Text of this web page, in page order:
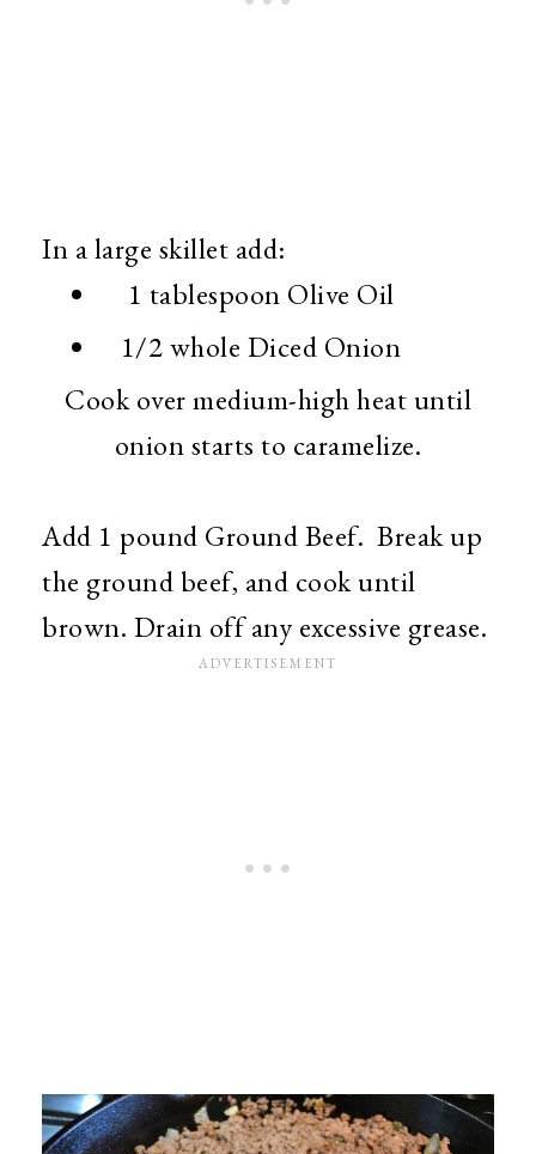
In a large skillet add:
1 tablespoon Olive Oil
1/2 whole Diced Onion
Cook over medium-high heat until
onion starts to caramelize.
Add 1 pound Ground Beef. Break up
the ground beef, and cook until
brown. Drain off any excessive grease.